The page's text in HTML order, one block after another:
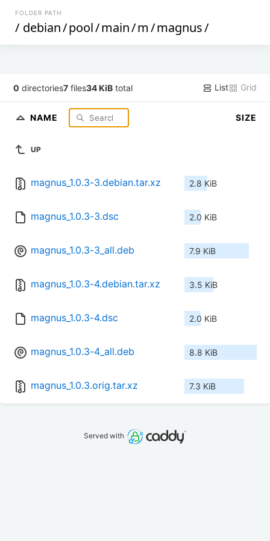
FOLDER PATH
/ debian/pool/main/m/magnus/
0 directories7 files34 KiB total List Grid
NAME SIZE
UP
magnus_1.0.3-3.debian.tar.xz 2.8 KiB
magnus_1.0.3-3.dsc 2.0 KiB
magnus_1.0.3-3_all.deb 7.9 KiB
magnus_1.0.3-4.debian.tar.xz 3.5 KiB
magnus_1.0.3-4.dsc 2.0 KiB
magnus_1.0.3-4_all.deb 8.8 KiB
magnus_1.0.3.orig.tar.xz 7.3 KiB
Served with